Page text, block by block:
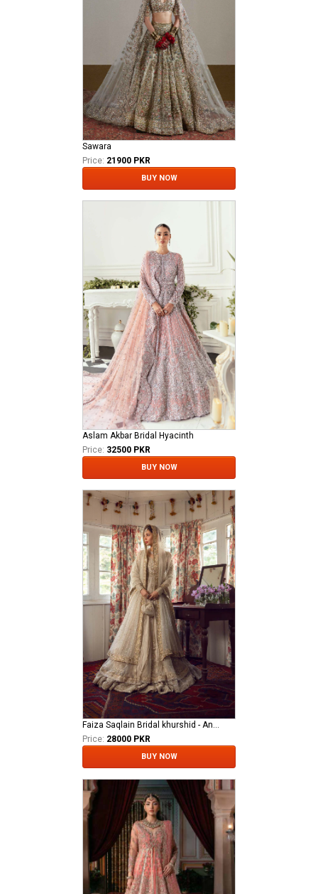
Sawara
Price: 21900 PKR
BUY NOW
Aslam Akbar Bridal Hyacinth
Price: 32500 PKR
BUY NOW
Faiza Saqlain Bridal khurshid - Anamta
Price: 28000 PKR
BUY NOW